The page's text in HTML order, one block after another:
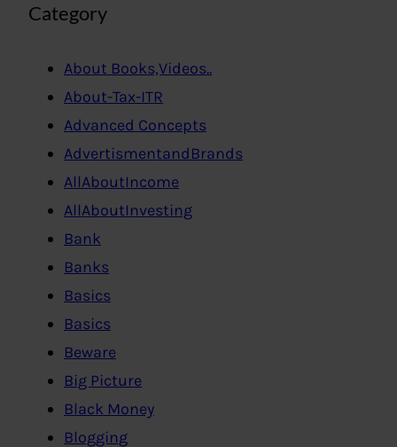
Category
About Books,Videos..
About-Tax-ITR
Advanced Concepts
AdvertismentandBrands
AllAboutIncome
AllAboutInvesting
Bank
Banks
Basics
Basics
Beware
Big Picture
Black Money
Blogging